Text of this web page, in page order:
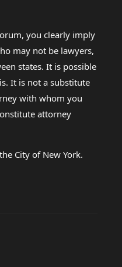
you clearly imply
may not be lawyers,
states. It is possible
It is not a substitute
with whom you
attorney
City of New York.